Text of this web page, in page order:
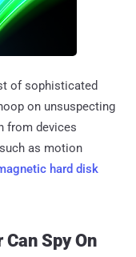
of sophisticated
on unsuspecting
from devices
as motion
hard disk
Spy On